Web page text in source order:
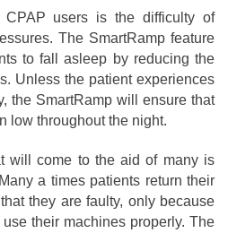
users is the difficulty of
The SmartRamp feature
to fall asleep by reducing the
Unless the patient experiences
the SmartRamp will ensure that
low throughout the night.
will come to the aid of many is
a times patients return their
they are faulty, only because
their machines properly. The